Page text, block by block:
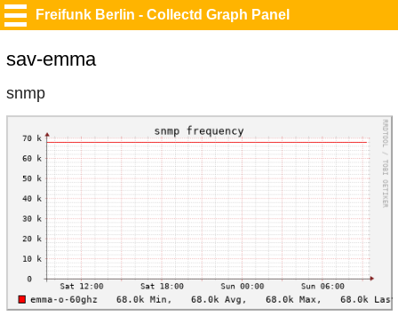
Freifunk Berlin - Collectd Graph Panel
sav-emma
snmp